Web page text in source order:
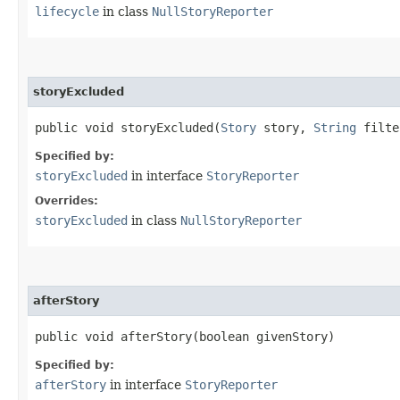
lifecycle in class NullStoryReporter
storyExcluded
public void storyExcluded​(Story story, String
Specified by:
storyExcluded in interface StoryReporter
Overrides:
storyExcluded in class NullStoryReporter
afterStory
public void afterStory​(boolean givenStory)
Specified by:
afterStory in interface StoryReporter